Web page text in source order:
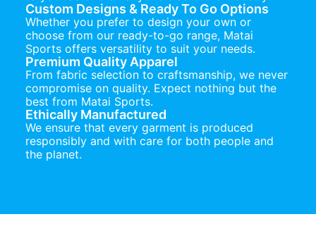
Custom Designs & Ready To Go Options
Whether you prefer to design your own or
choose from our ready-to-go range, Matai
Sports offers versatility to suit your needs.
Premium Quality Apparel
From fabric selection to craftsmanship, we never
compromise on quality. Expect nothing but the
best from Matai Sports.
Ethically Manufactured
We ensure that every garment is produced
responsibly and with care for both people and
the planet.